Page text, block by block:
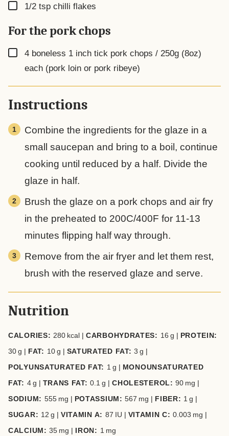
▢
1/2 tsp chilli flakes
For the pork chops
▢
4 boneless 1 inch tick pork chops / 250g (8oz)
each (pork loin or pork ribeye)
Instructions
Combine the ingredients for the glaze in a
small saucepan and bring to a boil, continue
cooking until reduced by a half. Divide the
glaze in half.
Brush the glaze on a pork chops and air fry
in the preheated to 200C/400F for 11-13
minutes flipping half way through.
Remove from the air fryer and let them rest,
brush with the reserved glaze and serve.
Nutrition
CALORIES: 280 kcal | CARBOHYDRATES: 16 g | PROTEIN:
30g | FAT: 10 g | SATURATED FAT: 3 g |
POLYUNSATURATED FAT: 1 g | MONOUNSATURATED
FAT: 4 g | TRANS FAT:0.1 g |CHOLESTEROL:90 mg |
SODIUM: 555 mg | POTASSIUM:567 mg | FIBER: 1 g |
SUGAR: 12 g | VITAMIN A: 87 IU | VITAMIN C:0.003 mg |
CALCIUM:35 mg | IRON: 1 mg